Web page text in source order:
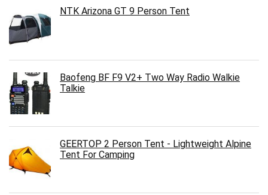
NTK Arizona GT 9 Person Tent
Baofeng BF F9 V2+ Two Way Radio Walkie
Talkie
GEERTOP 2 Person Tent - Lightweight Alpine
Tent For Camping